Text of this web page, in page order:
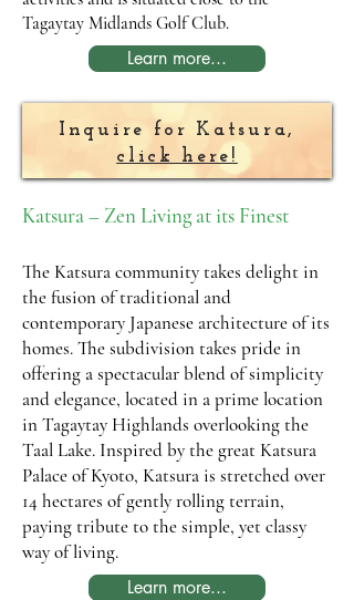
Tagaytay Midlands Golf Club.
Learn more...
Inquire for Katsura,
click here!
Katsura – Zen Living at its Finest
The Katsura community takes delight in
the fusion of traditional and
contemporary Japanese architecture of its
homes. The subdivision takes pride in
offering a spectacular blend of simplicity
and elegance, located in a prime location
in Tagaytay Highlands overlooking the
Taal Lake. Inspired by the great Katsura
Palace of Kyoto, Katsura is stretched over
14 hectares of gently rolling terrain,
paying tribute to the simple, yet classy
way of living.
Learn more...